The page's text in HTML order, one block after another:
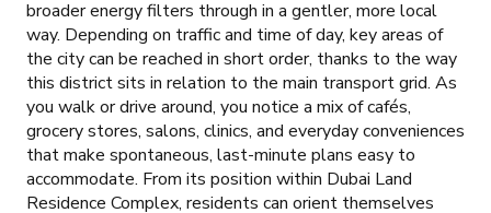
broader energy filters through in a gentler, more local
way. Depending on traffic and time of day, key areas of
the city can be reached in short order, thanks to the way
this district sits in relation to the main transport grid. As
you walk or drive around, you notice a mix of cafés,
grocery stores, salons, clinics, and everyday conveniences
that make spontaneous, last-minute plans easy to
accommodate. From its position within Dubai Land
Residence Complex, residents can orient themselves